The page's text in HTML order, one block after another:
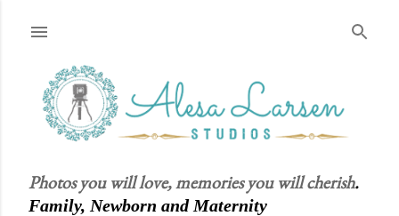
Photos you will love, memories you will cherish.
Family, Newborn and Maternity